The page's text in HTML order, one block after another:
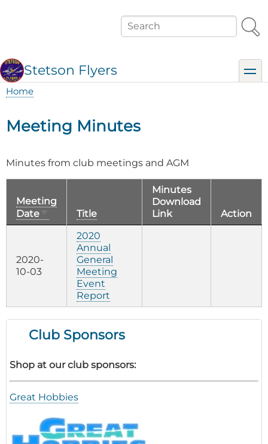
Search
Stetson Flyers
Home
Meeting Minutes
Minutes from club meetings and AGM
Meeting
Date
ascending
Title
Minutes
Download
Link
Action
2020-
10-03
2020
Annual
General
Meeting
Event
Report
Club Sponsors
Shop at our club sponsors:
Great Hobbies